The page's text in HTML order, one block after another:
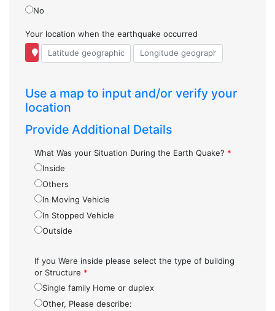
No
Your location when the earthquake occurred
Use a map to input and/or verify your
location
Provide Additional Details
What Was your Situation During the Earth Quake? *
Inside
Others
In Moving Vehicle
In Stopped Vehicle
Outside
If you Were inside please select the type of building
or Structure *
Single family Home or duplex
Other, Please describe: